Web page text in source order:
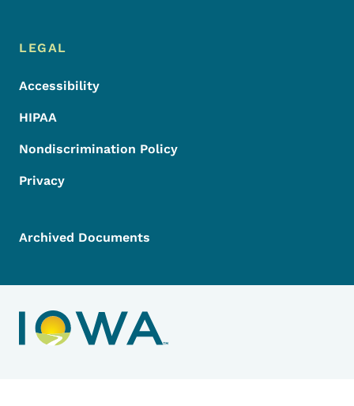
LEGAL
Accessibility
HIPAA
Nondiscrimination Policy
Privacy
Archived Documents